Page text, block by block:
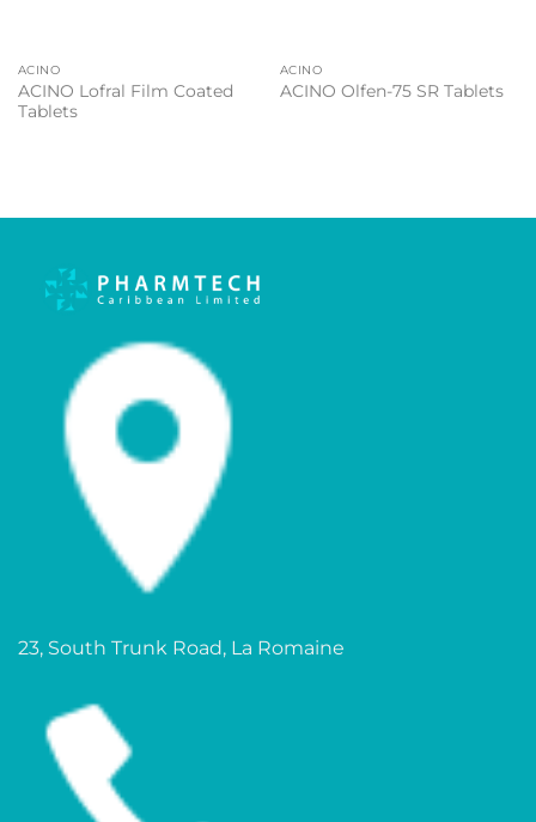
ACINO
ACINO Lofral Film Coated
Tablets
ACINO
ACINO Olfen-75 SR Tablets
23, South Trunk Road, La Romaine